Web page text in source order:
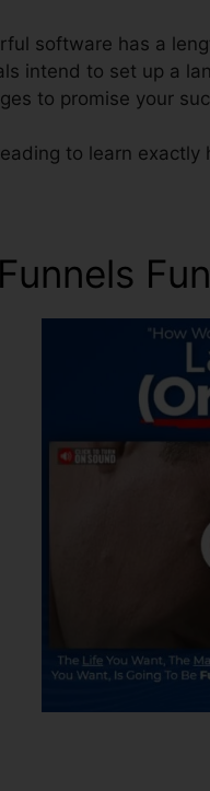
software has a
intend to set up a
to promise your
to learn